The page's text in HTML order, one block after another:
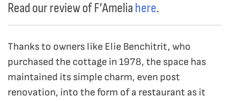
Read our review of F’Amelia here.
Thanks to owners like Elie Benchitrit, who
purchased the cottage in 1978, the space has
maintained its simple charm, even post
renovation, into the form of a restaurant as it